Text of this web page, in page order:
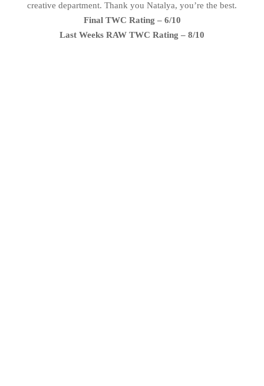
creative department. Thank you Natalya, you’re the best.
Final TWC Rating – 6/10
Last Weeks RAW TWC Rating – 8/10